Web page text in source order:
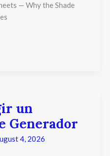
— Why the Shade
un
Generador
4, 2026